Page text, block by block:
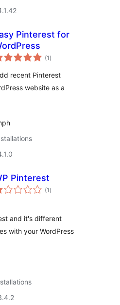
Pinterest for
(1 total
ratings
)
recent Pinterest
website as a
Pinterest
(1 total
ratings
)
and it's different
with your WordPress